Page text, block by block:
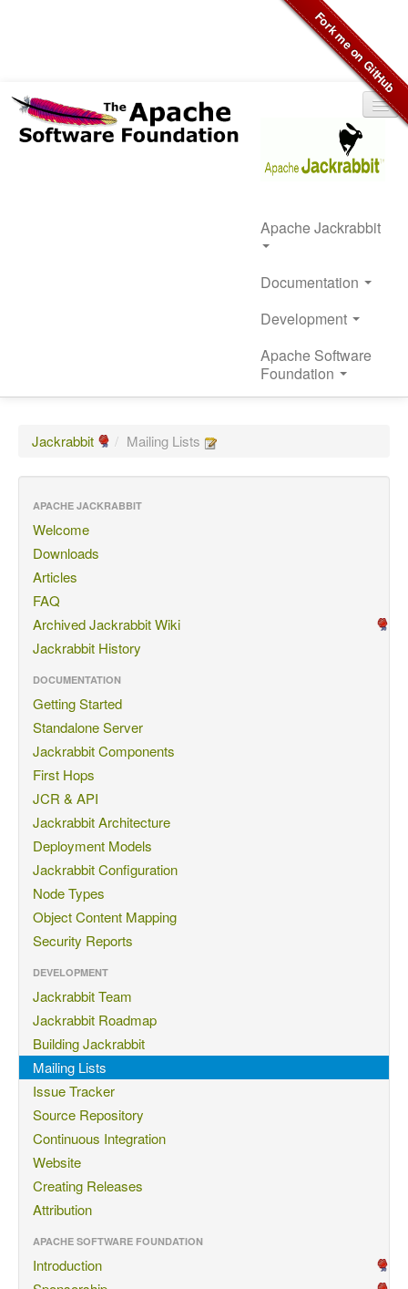
Apache Jackrabbit
Documentation
Development
Apache Software
Foundation
Jackrabbit / Mailing Lists
APACHE JACKRABBIT
Welcome
Downloads
Articles
FAQ
Archived Jackrabbit Wiki
Jackrabbit History
DOCUMENTATION
Getting Started
Standalone Server
Jackrabbit Components
First Hops
JCR & API
Jackrabbit Architecture
Deployment Models
Jackrabbit Configuration
Node Types
Object Content Mapping
Security Reports
DEVELOPMENT
Jackrabbit Team
Jackrabbit Roadmap
Building Jackrabbit
Mailing Lists
Issue Tracker
Source Repository
Continuous Integration
Website
Creating Releases
Attribution
APACHE SOFTWARE FOUNDATION
Introduction